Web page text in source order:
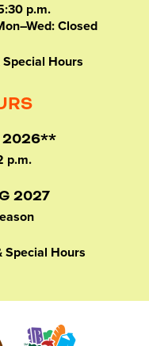
p.m.
Closed
Hours
2026**
p.m.
2027
Hours